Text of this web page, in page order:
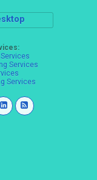
Services
Services